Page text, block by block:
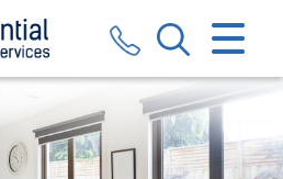
CLOSE MENU
SALES